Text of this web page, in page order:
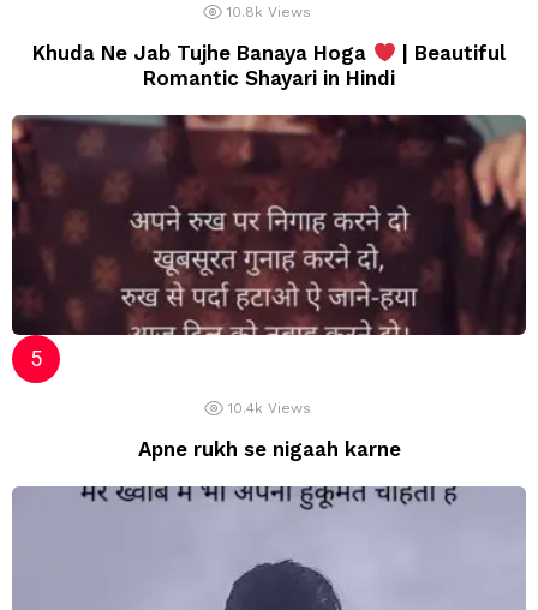
10.8k Views
Khuda Ne Jab Tujhe Banaya Hoga
| Beautiful
Romantic Shayari in Hindi
10.4k Views
Apne rukh se nigaah karne